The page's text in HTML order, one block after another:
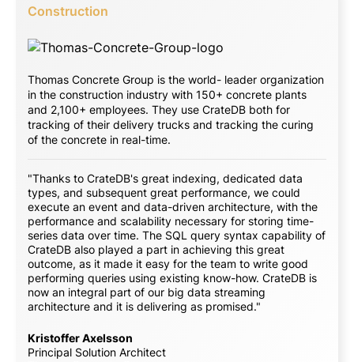
Construction
Thomas Concrete Group is the world- leader organization
in the construction industry with 150+ concrete plants
and 2,100+ employees. They use CrateDB both for
tracking of their delivery trucks and tracking the curing
of the concrete in real-time.
"Thanks to CrateDB's great indexing, dedicated data
types, and subsequent great performance, we could
execute an event and data-driven architecture, with the
performance and scalability necessary for storing time-
series data over time. The SQL query syntax capability of
CrateDB also played a part in achieving this great
outcome, as it made it easy for the team to write good
performing queries using existing know-how. CrateDB is
now an integral part of our big data streaming
architecture and it is delivering as promised."
Kristoffer Axelsson
Principal Solution Architect